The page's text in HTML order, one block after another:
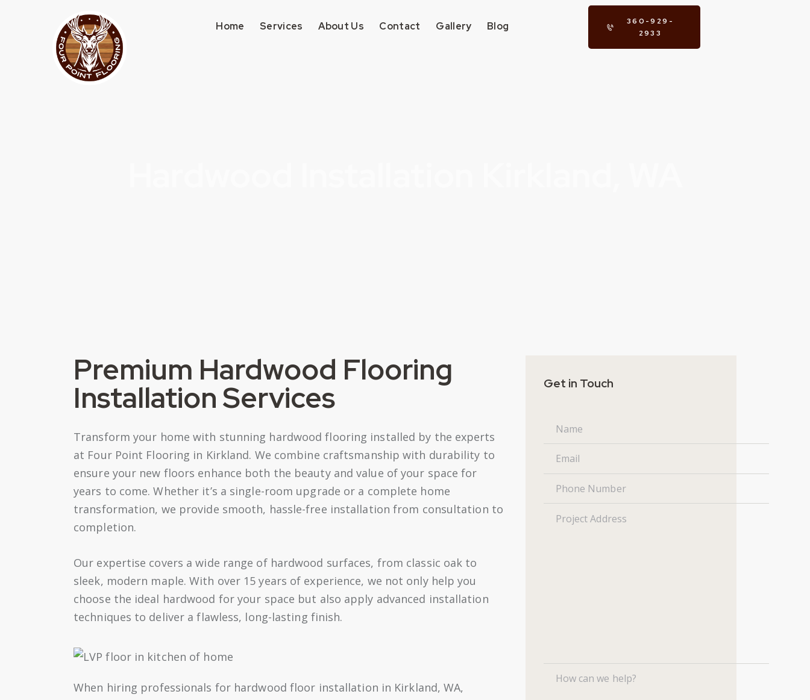
Home Services About Us Contact Gallery Blog
360-929-
2933
Premium Hardwood Flooring
Installation Services
Transform your home with stunning hardwood flooring installed by the experts
at Four Point Flooring in Kirkland. We combine craftsmanship with durability to
ensure your new floors enhance both the beauty and value of your space for
years to come. Whether it’s a single-room upgrade or a complete home
transformation, we provide smooth, hassle-free installation from consultation to
completion.
Our expertise covers a wide range of hardwood surfaces, from classic oak to
sleek, modern maple. With over 15 years of experience, we not only help you
choose the ideal hardwood for your space but also apply advanced installation
techniques to deliver a flawless, long-lasting finish.
When hiring professionals for hardwood floor installation in Kirkland, WA,
Get in Touch